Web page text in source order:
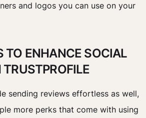
and logos you can use on your
TO ENHANCE SOCIAL
sending reviews effortless as well,
more perks that come with using